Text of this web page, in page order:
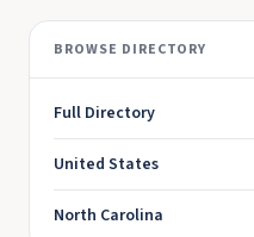
BROWSE DIRECTORY
Full Directory
United States
North Carolina